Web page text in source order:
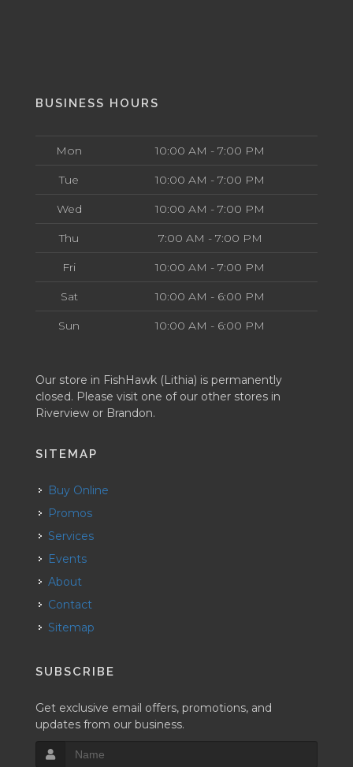
BUSINESS HOURS
Mon 10:00 AM - 7:00 PM
Tue 10:00 AM - 7:00 PM
Wed 10:00 AM - 7:00 PM
Thu 7:00 AM - 7:00 PM
Fri 10:00 AM - 7:00 PM
Sat 10:00 AM - 6:00 PM
Sun 10:00 AM - 6:00 PM
Our store in FishHawk (Lithia) is permanently
closed. Please visit one of our other stores in
Riverview or Brandon.
SITEMAP
Buy Online
Promos
Services
Events
About
Contact
Sitemap
SUBSCRIBE
Get exclusive email offers, promotions, and
updates from our business.